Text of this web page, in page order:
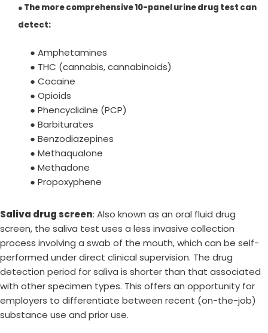
● The more comprehensive 10-panel urine drug test can
detect:
● Amphetamines
● THC (cannabis, cannabinoids)
● Cocaine
● Opioids
● Phencyclidine (PCP)
● Barbiturates
● Benzodiazepines
● Methaqualone
● Methadone
● Propoxyphene
Saliva drug screen: Also known as an oral fluid drug
screen, the saliva test uses a less invasive collection
process involving a swab of the mouth, which can be self-
performed under direct clinical supervision. The drug
detection period for saliva is shorter than that associated
with other specimen types. This offers an opportunity for
employers to differentiate between recent (on-the-job)
substance use and prior use.